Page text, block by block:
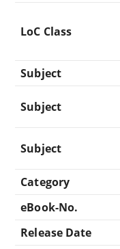
LoC Class
Subject
Subject
Subject
Category
eBook-No.
Release Date